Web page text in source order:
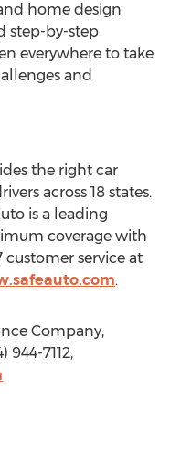
home design
step-by-step
everywhere to take
and
the right car
across 18 states.
is a leading
coverage with
service at
.
Company,
944-7112,